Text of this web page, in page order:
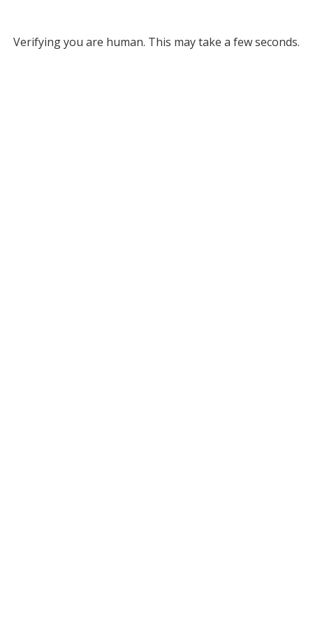
Verifying you are human. This may take a few seconds.